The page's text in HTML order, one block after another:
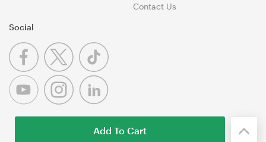
Contact Us
Social
Add To Cart